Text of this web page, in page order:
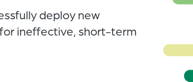
deploy new
ineffective, short-term